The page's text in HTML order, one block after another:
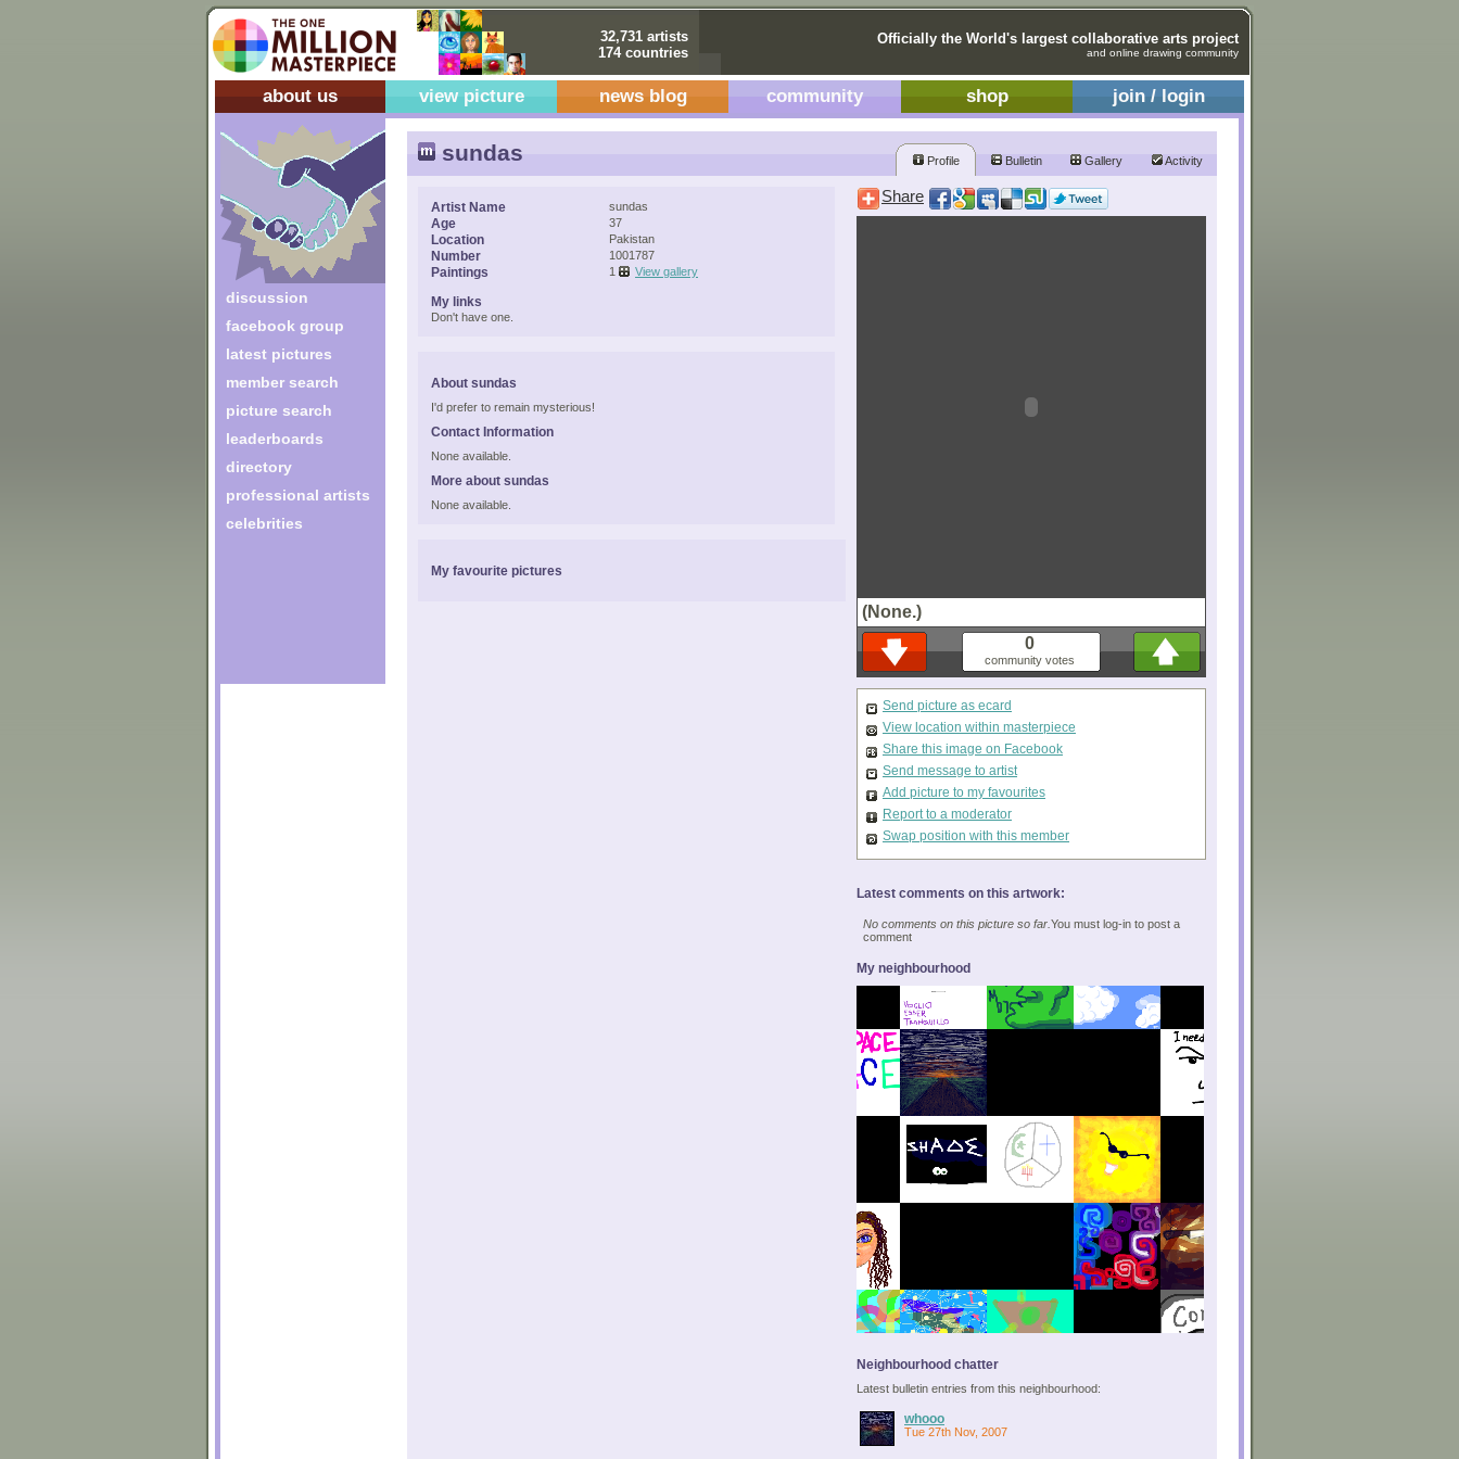
32,731 artists
174 countries
Officially the World's largest collaborative arts project
and online drawing community
about us view picture news blog community shop join / login
discussion
facebook group
latest pictures
member search
picture search
leaderboards
directory
professional artists
celebrities
sundas Profile Bulletin Gallery Activity
Artist Name sundas
Age 37
Location Pakistan
Number 1001787
Paintings 1 View gallery
My links
Don't have one.
About sundas
I'd prefer to remain mysterious!
Contact Information
None available.
More about sundas
None available.
My favourite pictures
Share
(None.)
0
community votes
Send picture as ecard
View location within masterpiece
Share this image on Facebook
Send message to artist
Add picture to my favourites
Report to a moderator
Swap position with this member
Latest comments on this artwork:
No comments on this picture so far. You must log-in to post a
comment
My neighbourhood
Neighbourhood chatter
Latest bulletin entries from this neighbourhood:
whooo
Tue 27th Nov, 2007